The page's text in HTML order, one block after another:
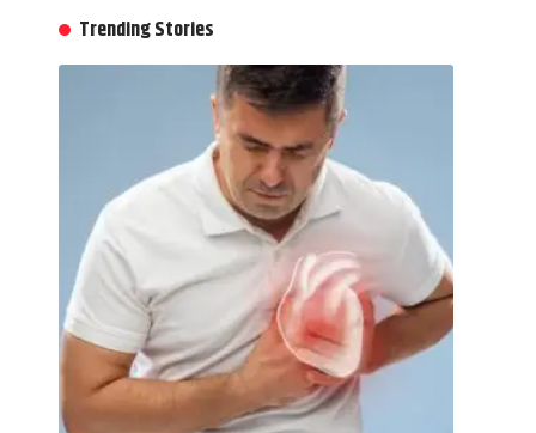
Trending Stories